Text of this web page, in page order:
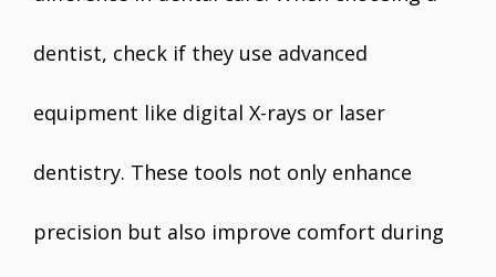
dentist, check if they use advanced
equipment like digital X-rays or laser
dentistry. These tools not only enhance
precision but also improve comfort during